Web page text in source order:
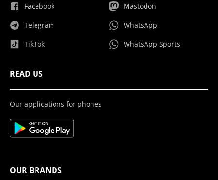
Facebook
Telegram
TikTok
Mastodon
WhatsApp
WhatsApp Sports
READ US
Our applications for phones
OUR BRANDS